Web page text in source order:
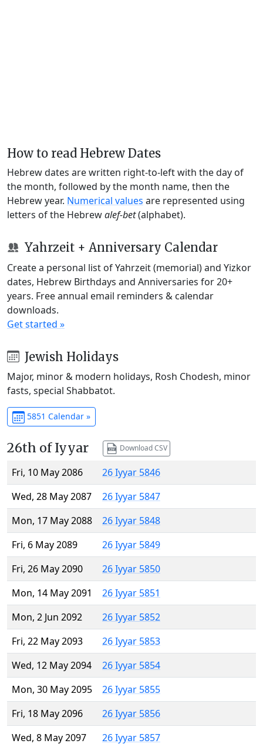
How to read Hebrew Dates
Hebrew dates are written right-to-left with the day of
the month, followed by the month name, then the
Hebrew year. Numerical values are represented using
letters of the Hebrewalef-bet(alphabet).
Yahrzeit + Anniversary Calendar
Create a personal list of Yahrzeit (memorial) and Yizkor
dates, Hebrew Birthdays and Anniversaries for 20+
years. Free annual email reminders & calendar
downloads.
Get started »
Jewish Holidays
Major, minor & modern holidays, Rosh Chodesh, minor
fasts, special Shabbatot.
5851 Calendar »
26th of Iyyar Download CSV
Fri, 10 May 2086
26 Iyyar 5846
Wed, 28 May 2087
26 Iyyar 5847
Mon, 17 May 2088
26 Iyyar 5848
Fri, 6 May 2089
26 Iyyar 5849
Fri, 26 May 2090
26 Iyyar 5850
Mon, 14 May 2091
26 Iyyar 5851
Mon, 2 Jun 2092
26 Iyyar 5852
Fri, 22 May 2093
26 Iyyar 5853
Wed, 12 May 2094
26 Iyyar 5854
Mon, 30 May 2095
26 Iyyar 5855
Fri, 18 May 2096
26 Iyyar 5856
Wed, 8 May 2097
26 Iyyar 5857